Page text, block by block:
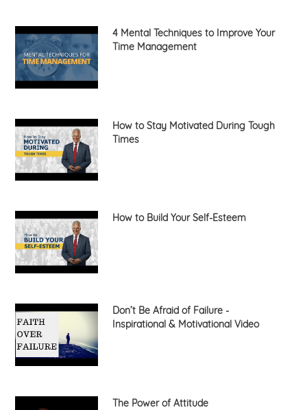
4 Mental Techniques to Improve Your
Time Management
How to Stay Motivated During Tough
Times
How to Build Your Self-Esteem
Don’t Be Afraid of Failure -
Inspirational & Motivational Video
The Power of Attitude